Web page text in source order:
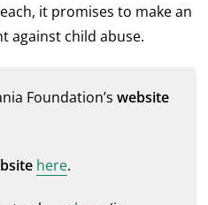
it promises to make an
against child abuse.
Foundation’swebsite
here.